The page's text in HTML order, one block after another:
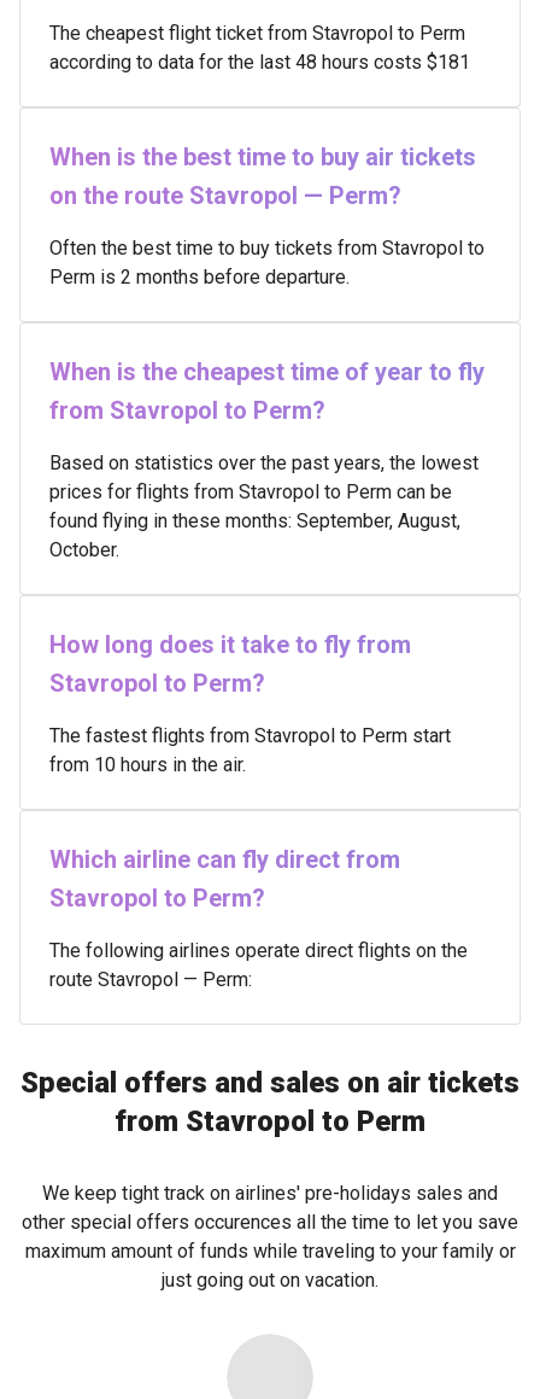
The cheapest flight ticket from Stavropol to Perm
according to data for the last 48 hours costs $181
When is the best time to buy air tickets
on the route Stavropol — Perm?
Often the best time to buy tickets from Stavropol to
Perm is 2 months before departure.
When is the cheapest time of year to fly
from Stavropol to Perm?
Based on statistics over the past years, the lowest
prices for flights from Stavropol to Perm can be
found flying in these months: September, August,
October.
How long does it take to fly from
Stavropol to Perm?
The fastest flights from Stavropol to Perm start
from 10 hours in the air.
Which airline can fly direct from
Stavropol to Perm?
The following airlines operate direct flights on the
route Stavropol — Perm:
Special offers and sales on air tickets
from Stavropol to Perm
We keep tight track on airlines' pre-holidays sales and
other special offers occurences all the time to let you save
maximum amount of funds while traveling to your family or
just going out on vacation.